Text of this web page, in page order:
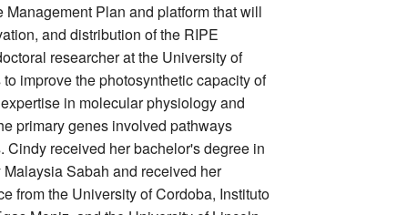
Plan and platform that will
and distribution of the RIPE
researcher at the University of
improve the photosynthetic capacity of
in molecular physiology and
primary genes involved pathways
Cindy received her bachelor's degree in
Sabah and received her
from the University of Cordoba, Instituto